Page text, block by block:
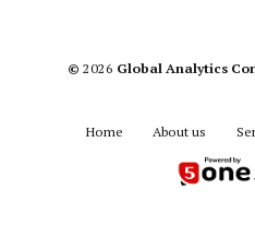
© 2026 Global Analytics
Home About us